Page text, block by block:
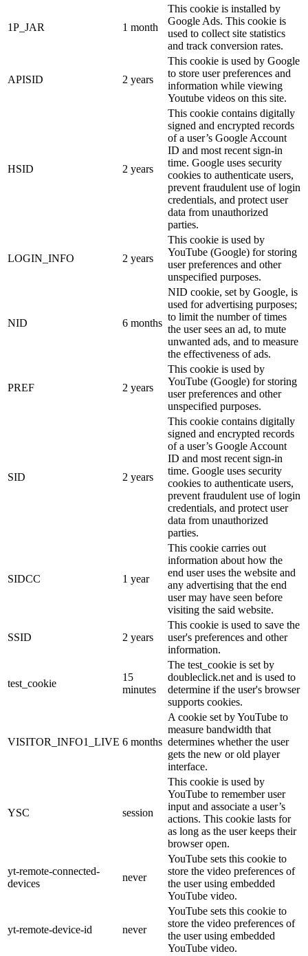
1P_JAR 1 month
This cookie is installed by
Google Ads. This cookie is
used to collect site statistics
and track conversion rates.
APISID 2 years
This cookie is used by Google
to store user preferences and
information while viewing
Youtube videos on this site.
HSID 2 years
This cookie contains digitally
signed and encrypted records
of a user’s Google Account
ID and most recent sign-in
time. Google uses security
cookies to authenticate users,
prevent fraudulent use of login
credentials, and protect user
data from unauthorized
parties.
LOGIN_INFO 2 years
This cookie is used by
YouTube (Google) for storing
user preferences and other
unspecified purposes.
NID 6 months
NID cookie, set by Google, is
used for advertising purposes;
to limit the number of times
the user sees an ad, to mute
unwanted ads, and to measure
the effectiveness of ads.
PREF 2 years
This cookie is used by
YouTube (Google) for storing
user preferences and other
unspecified purposes.
SID 2 years
This cookie contains digitally
signed and encrypted records
of a user’s Google Account
ID and most recent sign-in
time. Google uses security
cookies to authenticate users,
prevent fraudulent use of login
credentials, and protect user
data from unauthorized
parties.
SIDCC 1 year
This cookie carries out
information about how the
end user uses the website and
any advertising that the end
user may have seen before
visiting the said website.
SSID 2 years
This cookie is used to save the
user's preferences and other
information.
test_cookie
15
minutes
The test_cookie is set by
doubleclick.net and is used to
determine if the user's browser
supports cookies.
VISITOR_INFO1_LIVE 6 months
A cookie set by YouTube to
measure bandwidth that
determines whether the user
gets the new or old player
interface.
YSC session
This cookie is used by
YouTube to remember user
input and associate a user’s
actions. This cookie lasts for
as long as the user keeps their
browser open.
yt-remote-connected-
devices
never
YouTube sets this cookie to
store the video preferences of
the user using embedded
YouTube video.
yt-remote-device-id never
YouTube sets this cookie to
store the video preferences of
the user using embedded
YouTube video.